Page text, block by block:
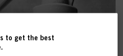
to get the best